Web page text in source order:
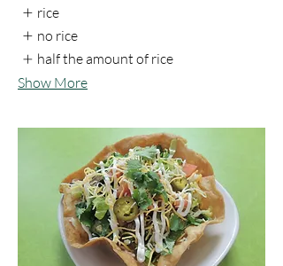
rice
no rice
half the amount of rice
Show More